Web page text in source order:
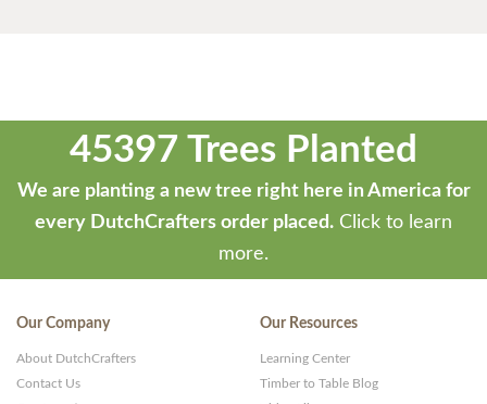
45397 Trees Planted
We are planting a new tree right here in America for
every DutchCrafters order placed. Click to learn
more.
Our Company
About DutchCrafters
Contact Us
Our Resources
Learning Center
Timber to Table Blog